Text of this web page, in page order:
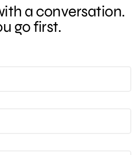
a conversation.
go first.